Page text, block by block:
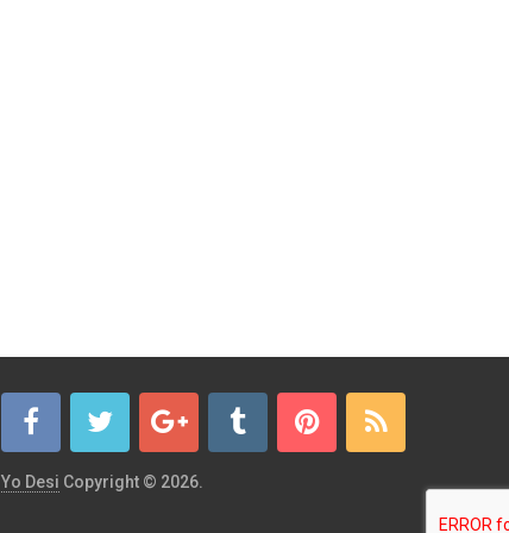
Yo Desi Copyright © 2026.